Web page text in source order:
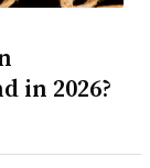
in 2026?